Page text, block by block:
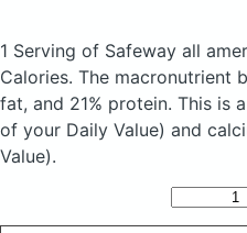
1 Serving of Safeway all
Calories. The macronutrient
fat, and 21% protein. This is
of your Daily Value) and
Value).